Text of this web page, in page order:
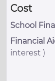
Cost
School
Financial
interest )